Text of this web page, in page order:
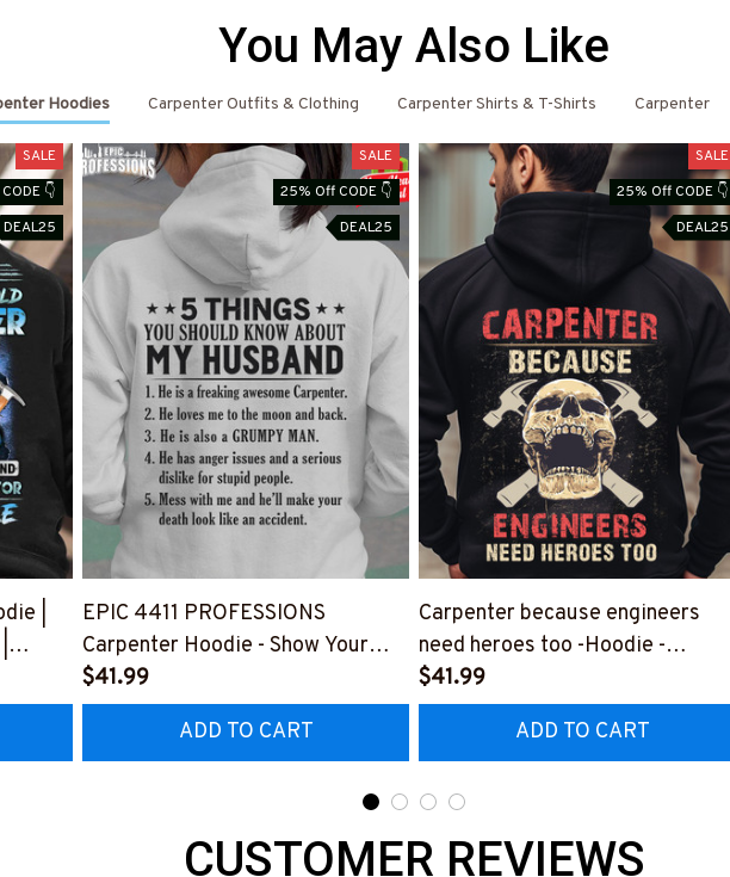
You May Also Like
Hoodies Carpenter Outfits & Clothing Carpenter Shirts & T-Shirts Carpenter
SALE
👇
DEAL25
|
SALE
25% Off CODE 👇
DEAL25
EPIC 4411 PROFESSIONS
Carpenter Hoodie - Show Your
Love for Your Amazing Carpenter
Husband
#2212225THIN1BCARPZ6
$41.99
ADD TO CART
SALE
25% Off CODE 👇
DEAL25
Carpenter because engineers
need heroes too -Hoodie -
#M291123HERO12BCARPZ8
$41.99
ADD TO CART
CUSTOMER REVIEWS